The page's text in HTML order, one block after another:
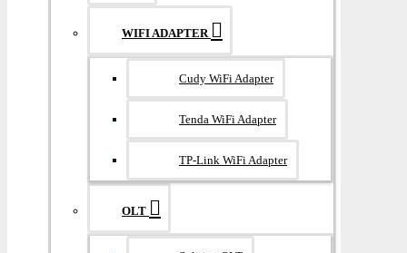
WIFI ADAPTER
Cudy WiFi Adapter
Tenda WiFi Adapter
TP-Link WiFi Adapter
OLT